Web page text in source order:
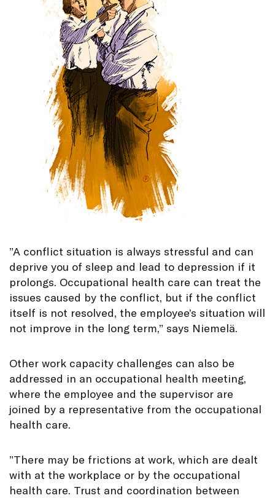
”A conflict situation is always stressful and can
deprive you of sleep and lead to depression if it
prolongs. Occupational health care can treat the
issues caused by the conflict, but if the conflict
itself is not resolved, the employee’s situation will
not improve in the long term,” says Niemelä.
Other work capacity challenges can also be
addressed in an occupational health meeting,
where the employee and the supervisor are
joined by a representative from the occupational
health care.
”There may be frictions at work, which are dealt
with at the workplace or by the occupational
health care. Trust and coordination between